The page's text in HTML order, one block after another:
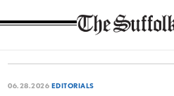
Suffolk
Times
06.28.2026 EDITORIALS